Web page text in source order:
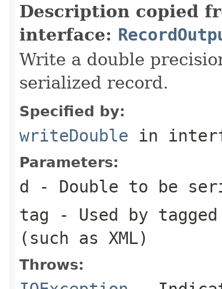
Description copied
interface:
Write a double
serialized record.
Specified by:
writeDouble in
Parameters:
d - Double to be
tag - Used by
(such as XML)
Throws: